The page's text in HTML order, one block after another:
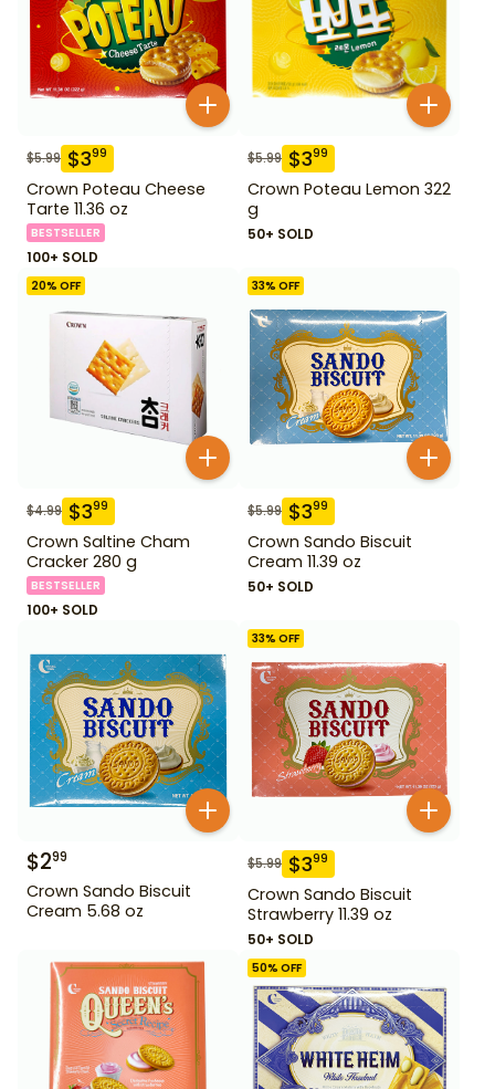
$5.99 $399
Crown Poteau Cheese
Tarte 11.36 oz
BESTSELLER
100+ SOLD
$5.99 $399
Crown Poteau Lemon 322
g
50+ SOLD
20% OFF
$4.99 $399
Crown Saltine Cham
Cracker 280 g
BESTSELLER
100+ SOLD
33% OFF
$5.99 $399
Crown Sando Biscuit
Cream 11.39 oz
50+ SOLD
$299
Crown Sando Biscuit
Cream 5.68 oz
33% OFF
$5.99 $399
Crown Sando Biscuit
Strawberry 11.39 oz
50+ SOLD
50% OFF